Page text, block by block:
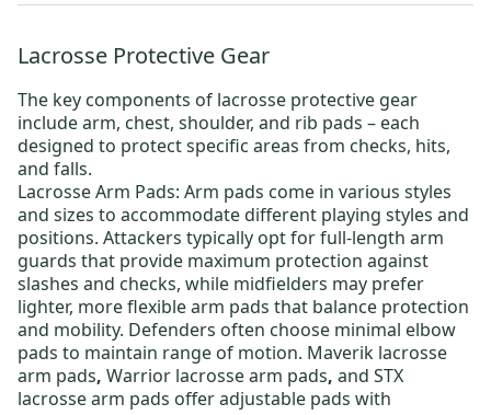
Lacrosse Protective Gear
The key components of lacrosse protective gear
include arm, chest, shoulder, and rib pads – each
designed to protect specific areas from checks, hits,
and falls.
Lacrosse Arm Pads: Arm pads come in various styles
and sizes to accommodate different playing styles and
positions. Attackers typically opt for full-length arm
guards that provide maximum protection against
slashes and checks, while midfielders may prefer
lighter, more flexible arm pads that balance protection
and mobility. Defenders often choose minimal elbow
pads to maintain range of motion. Maverik lacrosse
arm pads, Warrior lacrosse arm pads, and STX
lacrosse arm pads offer adjustable pads with